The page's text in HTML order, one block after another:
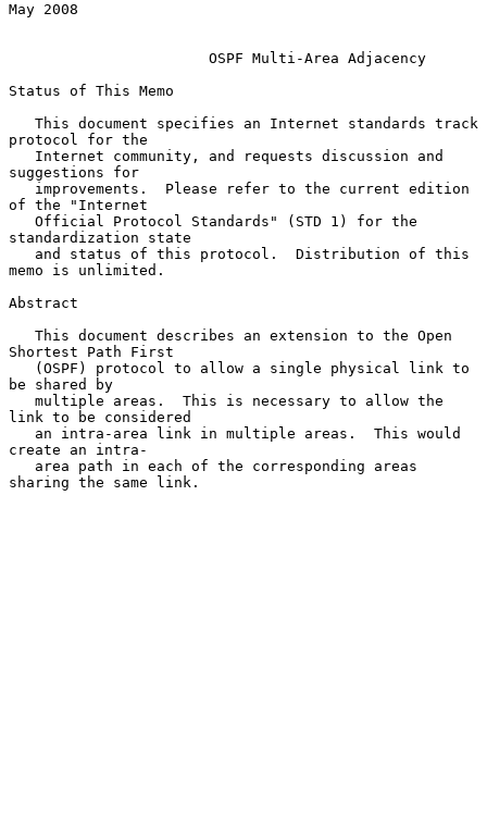
May 2008
OSPF Multi-Area Adjacency
Status of This Memo
protocol for the
suggestions for
of the "Internet
standardization state
memo is unlimited.
Abstract
Shortest Path First
be shared by
link to be considered
create an intra-
sharing the same link.